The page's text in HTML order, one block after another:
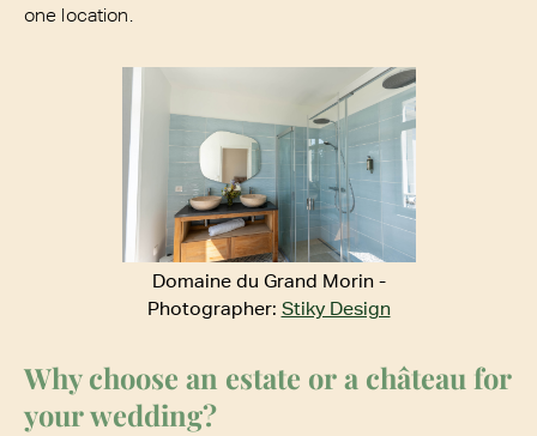
one location.
Domaine du Grand Morin -
Photographer: Stiky Design
Why choose an estate or a château for
your wedding?